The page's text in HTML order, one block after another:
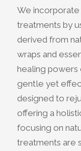
We incorporate
treatments by
derived from
wraps and
healing powers
gentle yet
designed to
offering a
focusing on
treatments are